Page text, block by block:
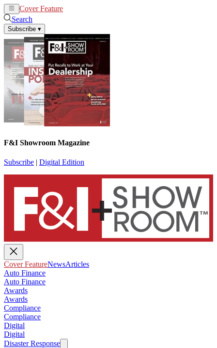
Cover Feature
Search
Subscribe ▾
F&I Showroom Magazine
Subscribe | Digital Edition
Cover FeatureNewsArticles
Auto Finance
Auto Finance
Awards
Awards
Compliance
Compliance
Digital
Digital
Disaster Response